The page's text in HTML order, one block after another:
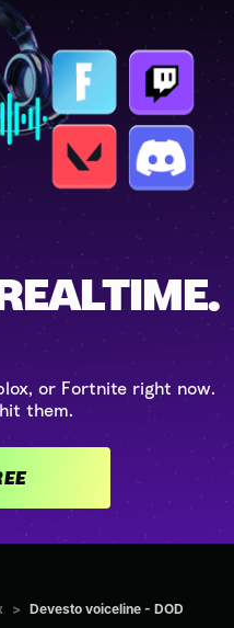
or Fortnite right now.
them.
FREE
> Devesto voiceline - DOD